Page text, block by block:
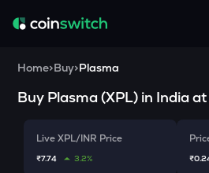
Home>Buy>Plasma
Buy Plasma(XPL) in India at
Live XPL/INR Price
₹7.74 3.2%